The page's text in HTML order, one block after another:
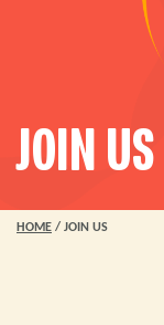
JOIN US
HOME / JOIN US